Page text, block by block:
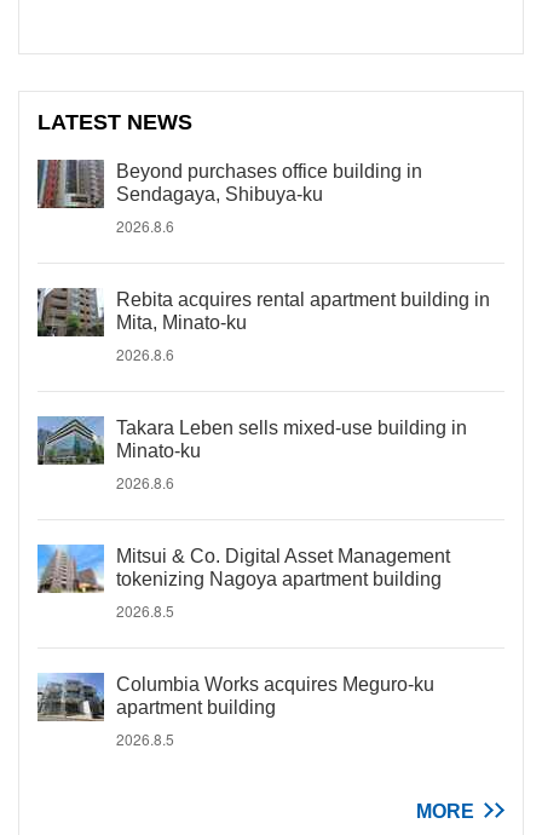
LATEST NEWS
Beyond purchases office building in
Sendagaya, Shibuya-ku
2026.8.6
Rebita acquires rental apartment building in
Mita, Minato-ku
2026.8.6
Takara Leben sells mixed-use building in
Minato-ku
2026.8.6
Mitsui & Co. Digital Asset Management
tokenizing Nagoya apartment building
2026.8.5
Columbia Works acquires Meguro-ku
apartment building
2026.8.5
MORE